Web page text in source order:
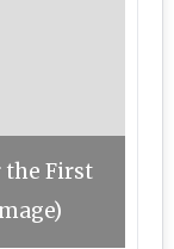
the First